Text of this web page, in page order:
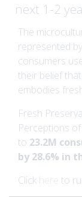
next 1-2
The
represented
consumers
their belief
embodies
Fresh
Perceptions
to 23.2M
by 28.6% in
Click here to